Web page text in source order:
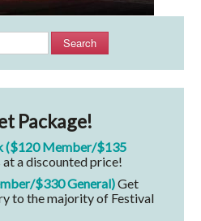
Search
Package!
($120 Member/$135
a discounted price!
$330 General)Get
to the majority of Festival